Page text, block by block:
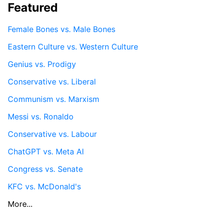
Featured
Female Bones vs. Male Bones
Eastern Culture vs. Western Culture
Genius vs. Prodigy
Conservative vs. Liberal
Communism vs. Marxism
Messi vs. Ronaldo
Conservative vs. Labour
ChatGPT vs. Meta AI
Congress vs. Senate
KFC vs. McDonald's
More...